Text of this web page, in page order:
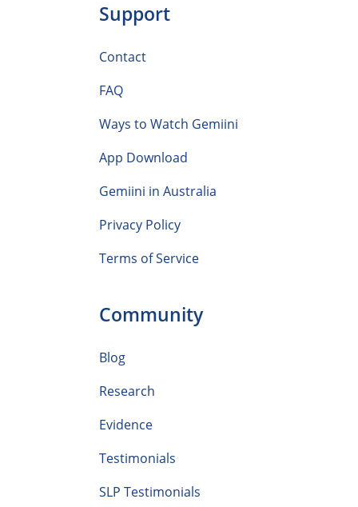
Support
Contact
FAQ
Ways to Watch Gemiini
App Download
Gemiini in Australia
Privacy Policy
Terms of Service
Community
Blog
Research
Evidence
Testimonials
SLP Testimonials